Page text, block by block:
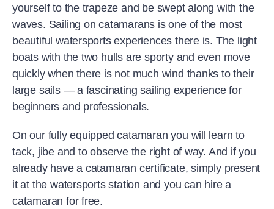
yourself to the trapeze and be swept along with the
waves. Sailing on catamarans is one of the most
beautiful watersports experiences there is. The light
boats with the two hulls are sporty and even move
quickly when there is not much wind thanks to their
large sails — a fascinating sailing experience for
beginners and professionals.
On our fully equipped catamaran you will learn to
tack, jibe and to observe the right of way. And if you
already have a catamaran certificate, simply present
it at the watersports station and you can hire a
catamaran for free.